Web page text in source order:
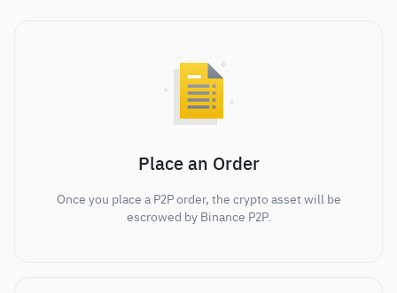
Place an Order
Once you place a P2P order, the crypto asset will be
escrowed by Binance P2P.